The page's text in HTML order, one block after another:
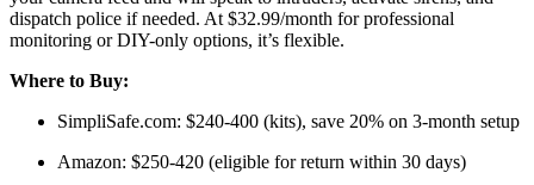
dispatch police if needed. At $32.99/month for professional
monitoring or DIY-only options, it’s flexible.
Where to Buy:
SimpliSafe.com: $240-400 (kits), save 20% on 3-month setup
Amazon: $250-420 (eligible for return within 30 days)